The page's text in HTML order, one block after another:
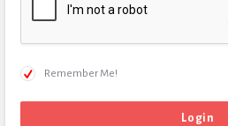
Remember Me!